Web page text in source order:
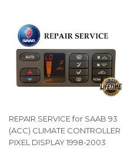
REPAIR SERVICE for SAAB 93
(ACC) CLIMATE CONTROLLER
PIXEL DISPLAY 1998-2003